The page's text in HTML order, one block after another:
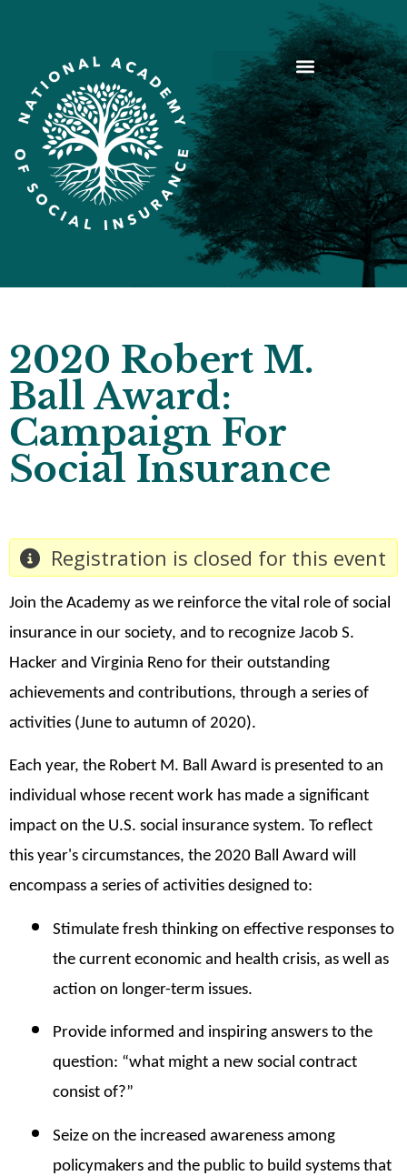
2020 Robert M.
Ball Award:
Campaign For
Social Insurance
Registration is closed for this event
Join the Academy as we reinforce the vital role of social
insurance in our society, and to recognize Jacob S.
Hacker and Virginia Reno for their outstanding
achievements and contributions, through a series of
activities (June to autumn of 2020).
Each year, the Robert M. Ball Award is presented to an
individual whose recent work has made a significant
impact on the U.S. social insurance system. To reflect
this year's circumstances, the 2020 Ball Award will
encompass a series of activities designed to:
Stimulate fresh thinking on effective responses to
the current economic and health crisis, as well as
action on longer-term issues.
Provide informed and inspiring answers to the
question: “what might a new social contract
consist of?”
Seize on the increased awareness among
policymakers and the public to build systems that